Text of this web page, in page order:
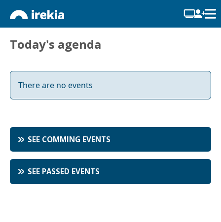
Today's agenda
There are no events
SEE COMMING EVENTS
SEE PASSED EVENTS